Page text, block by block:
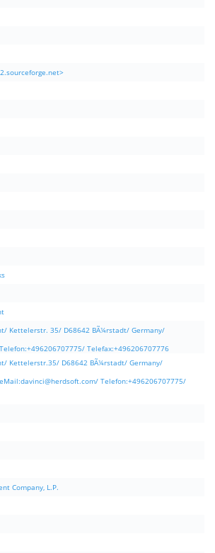
Kettelerstr. 35/ D68642 BÃ¼rstadt/ Germany/
Telefax:+496206707776
Kettelerstr.35/ D68642 BÃ¼rstadt/ Germany/
davinci@herdsoft.com/ Telefon:+496206707775/
Company, L.P.